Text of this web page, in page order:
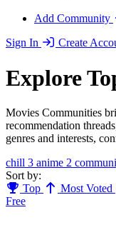
Add Community
Sign In
Create
Explore
Movies Communities
recommendation
genres and interests,
chill 3 anime 2
Sort by:
Top
Most Voted
Free